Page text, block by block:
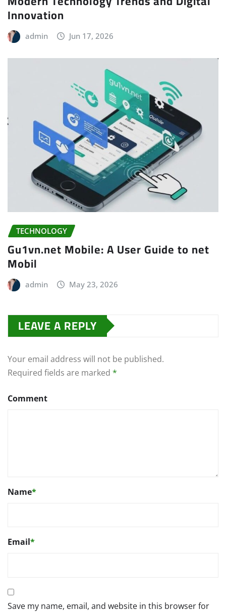
Innovation
admin Jun 17, 2026
TECHNOLOGY
Gu1vn.net Mobile: A User Guide to net
Mobil
admin May 23, 2026
LEAVE A REPLY
Your email address will not be published.
Required fields are marked *
Comment
Name*
Email*
Save my name, email, and website in this browser for